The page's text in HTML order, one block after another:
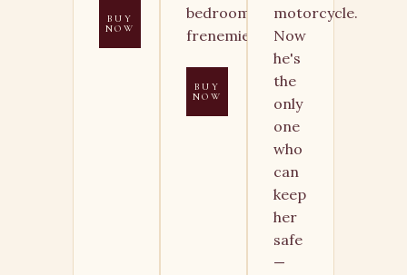
BUY
NOW
bedroom
frenemies.
BUY
NOW
motorcycle.
Now
he's
the
only
one
who
can
keep
her
safe
—